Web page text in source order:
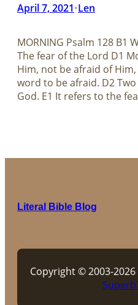
April 7, 2021•Len
MORNING Psalm 128 B1
The fear of the Lord D1
Him, not be afraid of
word to be afraid. D2
God. E1 It refers to the
Literal Bible Blog
Copyright © 2003-